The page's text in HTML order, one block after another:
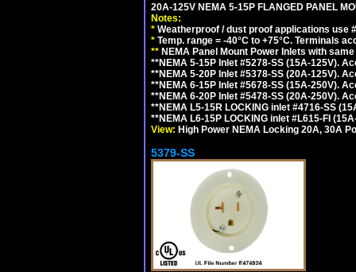
20A-125V NEMA 5-15P FLANGED PANEL
Notes:
* Weatherproof / dust proof applications use
* Temp. range = -40°C to +75°C. Terminals
** NEMA Panel Mount Power Inlets with
**NEMA 5-15P Inlet #5278-SS (15A-125V).
**NEMA 5-20P Inlet #5378-SS (20A-125V).
**NEMA 6-15P Inlet #5678-SS (15A-250V).
**NEMA 6-20P Inlet #5478-SS (20A-250V).
**NEMA L5-15R LOCKING inlet #4716-SS
**NEMA L6-15P LOCKING inlet #L615-FI
View: High Power NEMA Locking 20A, 30A
5379-SS